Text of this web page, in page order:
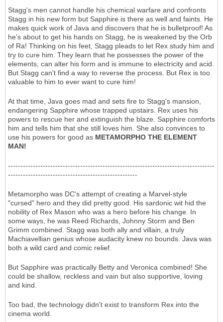
Stagg's men cannot handle his chemical warfare and confronts
Stagg in his new form but Sapphire is there as well and faints. He
makes quick work of Java and discovers that he is bulletproof! As
he's about to get his hands on Stagg, he is weakened by the Orb
of Ra! Thinking on his feet, Stagg pleads to let Rex study him and
try to cure him. They learn that he possesses the power of the
elements, can alter his form and is immune to electricity and acid.
But Stagg can't find a way to reverse the process. But Rex is too
valuable to him to ever want to cure him!
At that time, Java goes mad and sets fire to Stagg's mansion,
endangering Sapphire whose trapped upstairs. Rex uses his
powers to rescue her and extinguish the blaze. Sapphire comforts
him and tells him that she still loves him. She also convinces to
use his powers for good as METAMORPHO THE ELEMENT
MAN!
-----------------------------------------------------------------------------------
----------------------------------------------------
Metamorpho was DC's attempt of creating a Marvel-style
"cursed" hero and they did pretty good. His sardonic wit hid the
nobility of Rex Mason who was a hero before his change. In
some ways, he was Reed Richards, Johnny Storm and Ben
Grimm combined. Stagg was both ally and villain, a truly
Machiavellian genius whose audacity knew no bounds. Java was
both a wild card and comic relief.
But Sapphire was practically Betty and Veronica combined! She
could be shallow, reckless and vain but also supportive, loving
and kind.
Too bad, the technology didn't exist to transform Rex into the
cinema world.